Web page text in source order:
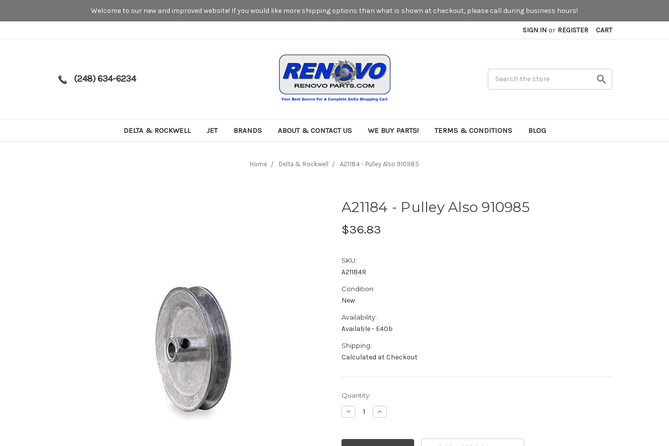
Welcome to our new and improved website! If you would like more shipping options than what is shown at checkout, please call during business hours!
SIGN IN or REGISTER CART
(248) 634-6234
DELTA & ROCKWELL JET BRANDS ABOUT & CONTACT US WE BUY PARTS! TERMS & CONDITIONS BLOG
Home Delta & Rockwell A21184 - Pulley Also 910985
A21184 - Pulley Also 910985
$36.83
SKU:
A21184R
Condition:
New
Availability:
Available - E40b
Shipping:
Calculated at Checkout
Current
Stock:
Quantity:
Decrease
Quantity:
Increase
Quantity: